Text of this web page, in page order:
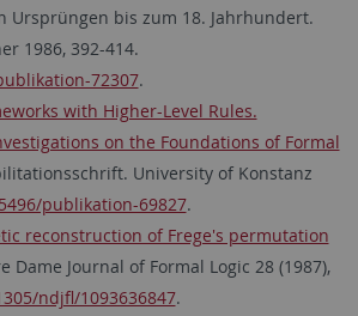
Ursprüngen bis zum 18. Jahrhundert.
1986, 392-414.
72307.
with Higher-Level Rules.
on the Foundations of Formal
University of Konstanz
publikation-69827.
reconstruction of Frege's permutation
Dame Journal of Formal Logic 28 (1987),
ndjfl/1093636847.